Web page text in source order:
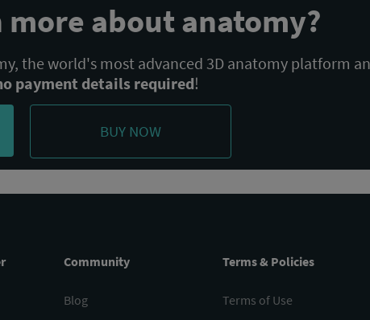
about anatomy?
the world's most advanced 3D anatomy platform
payment details required!
BUY NOW
Community
Blog
Terms & Policies
Terms of Use